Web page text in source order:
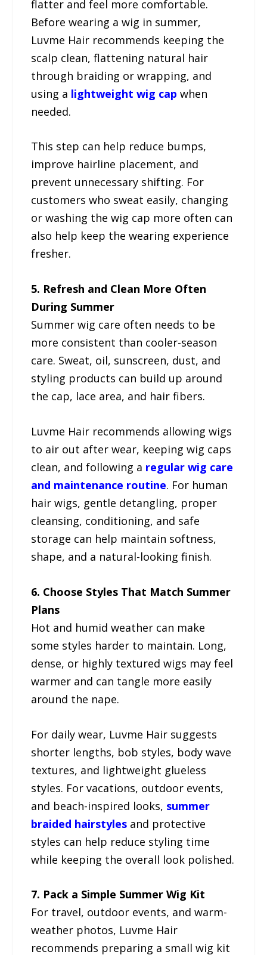
flatter and feel more comfortable.
Before wearing a wig in summer,
Luvme Hair recommends keeping the
scalp clean, flattening natural hair
through braiding or wrapping, and
using a lightweight wig cap when
needed.
This step can help reduce bumps,
improve hairline placement, and
prevent unnecessary shifting. For
customers who sweat easily, changing
or washing the wig cap more often can
also help keep the wearing experience
fresher.
5. Refresh and Clean More Often
During Summer
Summer wig care often needs to be
more consistent than cooler-season
care. Sweat, oil, sunscreen, dust, and
styling products can build up around
the cap, lace area, and hair fibers.
Luvme Hair recommends allowing wigs
to air out after wear, keeping wig caps
clean, and following a regular wig care
and maintenance routine. For human
hair wigs, gentle detangling, proper
cleansing, conditioning, and safe
storage can help maintain softness,
shape, and a natural-looking finish.
6. Choose Styles That Match Summer
Plans
Hot and humid weather can make
some styles harder to maintain. Long,
dense, or highly textured wigs may feel
warmer and can tangle more easily
around the nape.
For daily wear, Luvme Hair suggests
shorter lengths, bob styles, body wave
textures, and lightweight glueless
styles. For vacations, outdoor events,
and beach-inspired looks, summer
braided hairstyles and protective
styles can help reduce styling time
while keeping the overall look polished.
7. Pack a Simple Summer Wig Kit
For travel, outdoor events, and warm-
weather photos, Luvme Hair
recommends preparing a small wig kit